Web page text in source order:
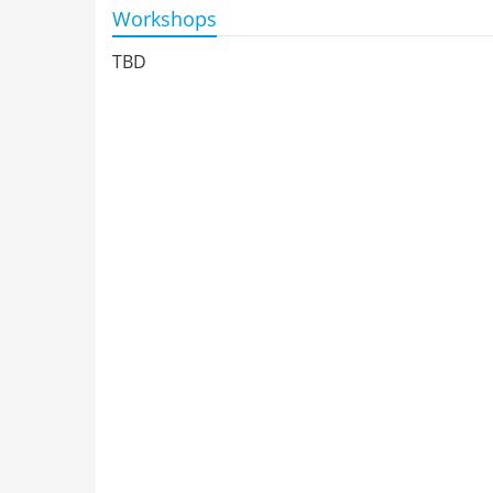
Workshops
TBD